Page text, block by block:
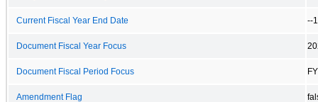
Current Fiscal Year End Date --
Document Fiscal Year Focus
Document Fiscal Period Focus FY
Amendment Flag